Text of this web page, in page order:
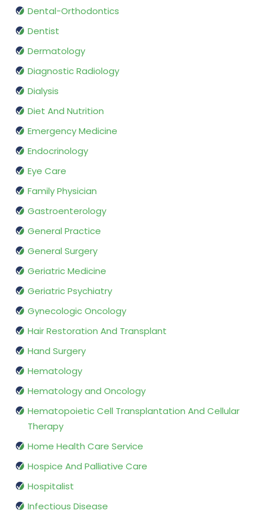
Dental-Orthodontics
Dentist
Dermatology
Diagnostic Radiology
Dialysis
Diet And Nutrition
Emergency Medicine
Endocrinology
Eye Care
Family Physician
Gastroenterology
General Practice
General Surgery
Geriatric Medicine
Geriatric Psychiatry
Gynecologic Oncology
Hair Restoration And Transplant
Hand Surgery
Hematology
Hematology and Oncology
Hematopoietic Cell Transplantation And Cellular
Therapy
Home Health Care Service
Hospice And Palliative Care
Hospitalist
Infectious Disease